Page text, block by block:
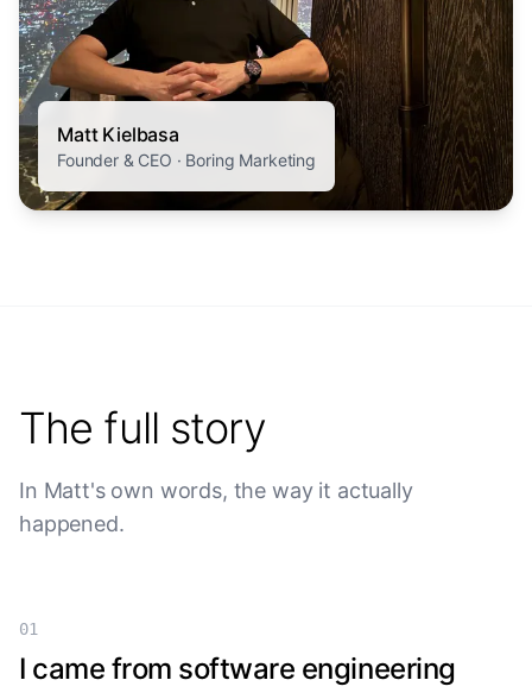
Matt Kielbasa
Founder & CEO · Boring Marketing
The full story
In Matt's own words, the way it actually
happened.
01
I came from software engineering